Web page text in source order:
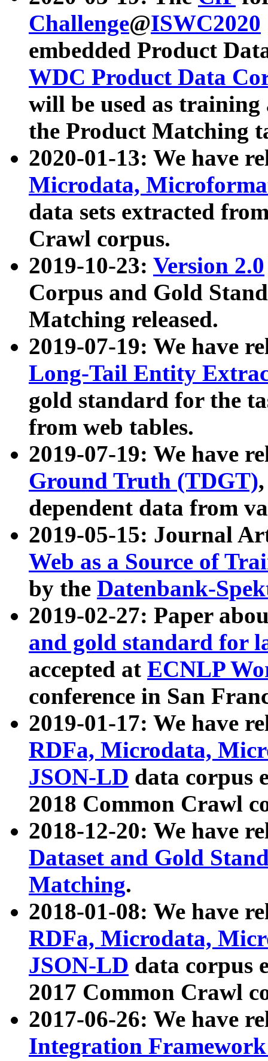
Challenge@ISWC2020
embedded Product
WDC Product Data
will be used as
the Product Matching
2020-01-13: We have
Microdata,
data sets extracted
Crawl corpus.
2019-10-23: Version 2.0
Corpus and Gold
Matching released.
2019-07-19: We have
Long-Tail Entity
gold standard for the
from web tables.
2019-07-19: We have
Ground Truth (TDGT)
dependent data from
2019-05-15: Journal
Web as a Source of
by the Datenbank-
2019-02-27: Paper
and gold standard for
accepted at ECNLP
conference in San
2019-01-17: We have
RDFa, Microdata,
JSON-LD data corpus
2018 Common Crawl
2018-12-20: We have
Dataset and Gold
Matching.
2018-01-08: We have
RDFa, Microdata,
JSON-LD data corpus
2017 Common Crawl
2017-06-26: We have
Integration